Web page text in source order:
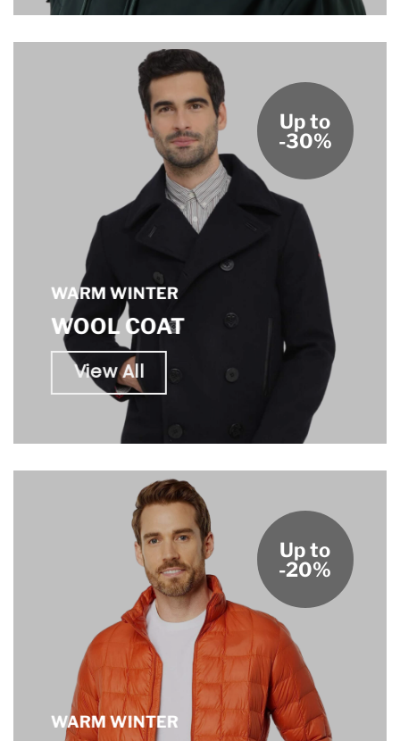
WARM WINTER
WOOL COAT
View All
Up to
-30%
WARM WINTER
Up to
-20%